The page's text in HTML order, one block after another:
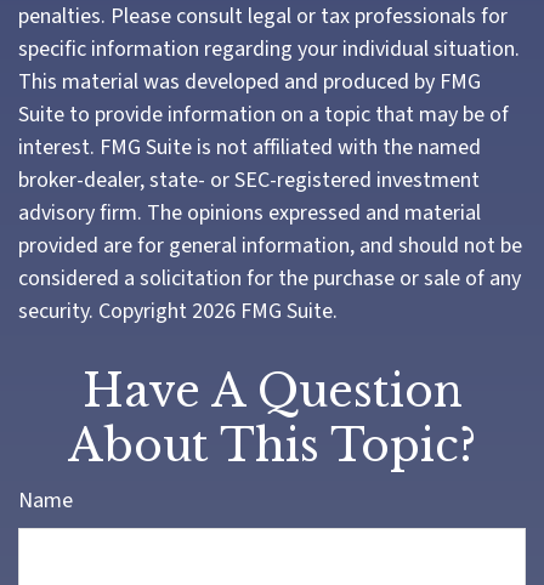
penalties. Please consult legal or tax professionals for
specific information regarding your individual situation.
This material was developed and produced by FMG
Suite to provide information on a topic that may be of
interest. FMG Suite is not affiliated with the named
broker-dealer, state- or SEC-registered investment
advisory firm. The opinions expressed and material
provided are for general information, and should not be
considered a solicitation for the purchase or sale of any
security. Copyright 2026 FMG Suite.
Have A Question
About This Topic?
Name